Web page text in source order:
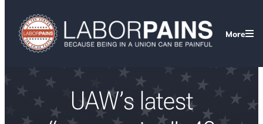
More
UAW’s latest